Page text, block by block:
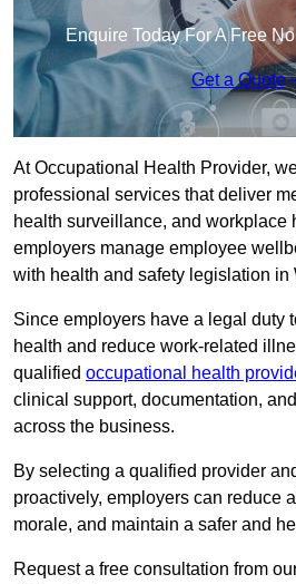
Enquire Today For A Free
Get a Quote
At Occupational Health Provider,
professional services that deliver
health surveillance, and workplace
employers manage employee
with health and safety legislation in
Since employers have a legal duty
health and reduce work-related
qualified occupational health
clinical support, documentation,
across the business.
By selecting a qualified provider
proactively, employers can reduce
morale, and maintain a safer and
Request a free consultation from